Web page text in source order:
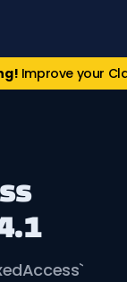
Improve your